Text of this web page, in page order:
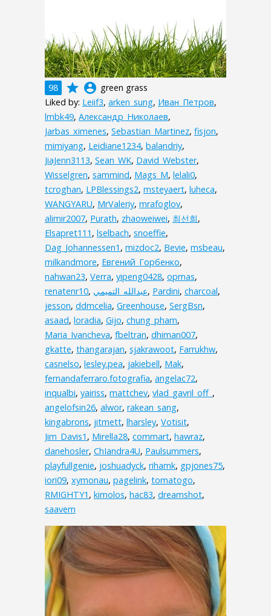
98 grade account_circle green grass
Liked by: Leiif3, arken_sung, Иван_Петров,
lmbk49, Александр_Николаев,
Jarbas_ximenes, Sebastian_Martinez, fisjon,
mimiyang, Leidiane1234, balandriy,
JiaJenn3113, Sean_WK, David_Webster,
Wisselgren, sammind, Mags_M, lelali0,
tcroghan, LPBlessings2, msteyaert, luheca,
WANGYARU, MrValeriy, mrafoglov,
alimir2007, Purath, zhaoweiwei, 최선희,
Elsapret111 , lselbach, snoeffie,
Dag_Johannessen1 , mizdoc2, Bevie, msbeau,
milkandmore, Евгений_Горбенко,
nahwan23, Verra, yipeng0428, opmas,
renatenr10, , Pardini, charcoal,
jesson, ddmcelia, Greenhouse, SergBsn,
asaad, loradia, Gijo, chung_pham,
Maria_Ivancheva, fbeltran, dhiman007,
gkatte, thangarajan, sjakrawoot, Farrukhw,
casnelso, lesley.pea, jakiebell, Mak,
fernandaferraro.fotografia, angelac72,
inqualbi, yairiss, mattchev, vlad_gavril_off_ ,
angelofsin26, alwor, rakean_sang,
kingabrons, jitmett, lharsley, Votisit,
Jim_Davis1 , Mirella28, commart, hawraz,
danehosler, ChIandra4U, Paulsummers,
playfullgenie, joshuadyck, rihamk, gpjones75,
iori09, xymonau, pagelink, tomatogo,
RMIGHTY1 , kimolos, hac83, dreamshot,
saavem